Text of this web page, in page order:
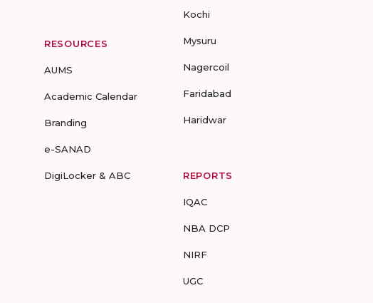
RESOURCES
AUMS
Academic Calendar
Branding
e-SANAD
DigiLocker & ABC
Kochi
Mysuru
Nagercoil
Faridabad
Haridwar
REPORTS
IQAC
NBA DCP
NIRF
UGC